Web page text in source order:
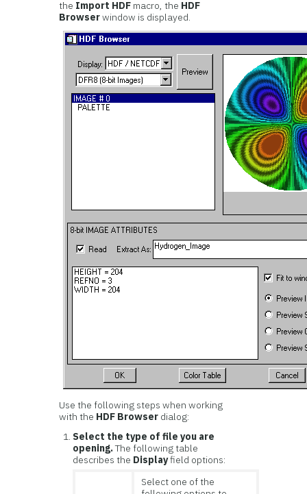
the Import HDF macro, the HDF
Browserwindow is displayed.
Use the following steps when working
with the HDF Browser dialog:
Select the type of file you are
opening.The following table
describes the Displayfield options:
Select one of the